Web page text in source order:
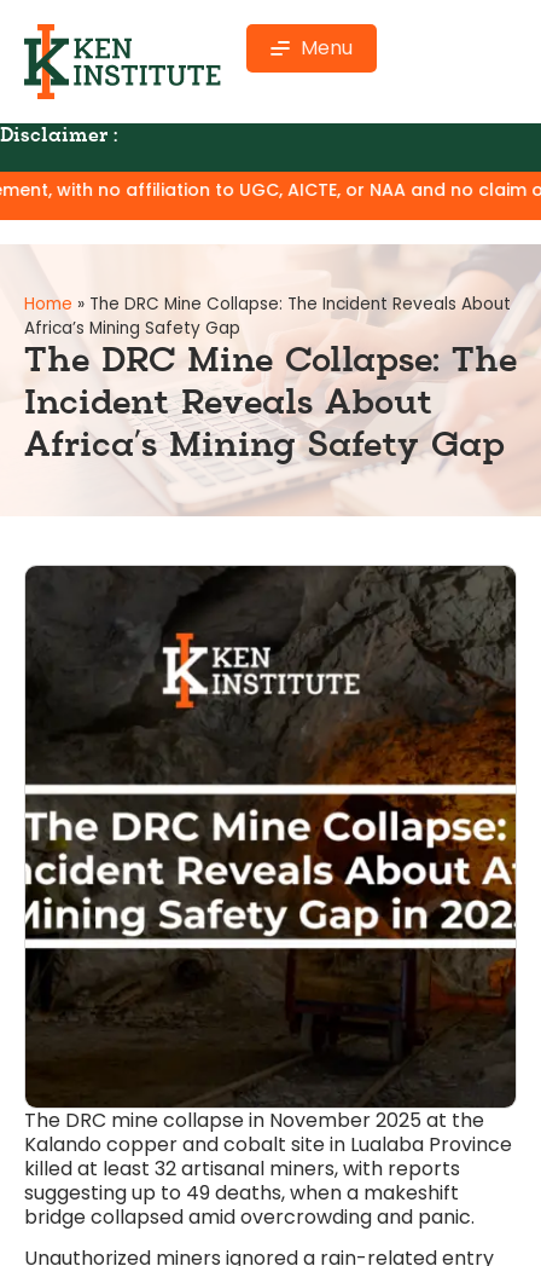
Menu
Disclaimer :
AICTE, or NAA and no claim of degree
Home » The DRC Mine Collapse: The Incident Reveals About
Africa’s Mining Safety Gap
The DRC Mine Collapse: The
Incident Reveals About
Africa’s Mining Safety Gap
The DRC mine collapse in November 2025 at the
Kalando copper and cobalt site in Lualaba Province
killed at least 32 artisanal miners, with reports
suggesting up to 49 deaths, when a makeshift
bridge collapsed amid overcrowding and panic.
Unauthorized miners ignored a rain-related entry